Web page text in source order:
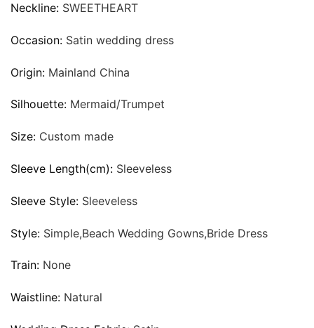
Neckline: SWEETHEART
Occasion: Satin wedding dress
Origin: Mainland China
Silhouette: Mermaid/Trumpet
Size: Custom made
Sleeve Length(cm): Sleeveless
Sleeve Style: Sleeveless
Style: Simple,Beach Wedding Gowns,Bride Dress
Train: None
Waistline: Natural